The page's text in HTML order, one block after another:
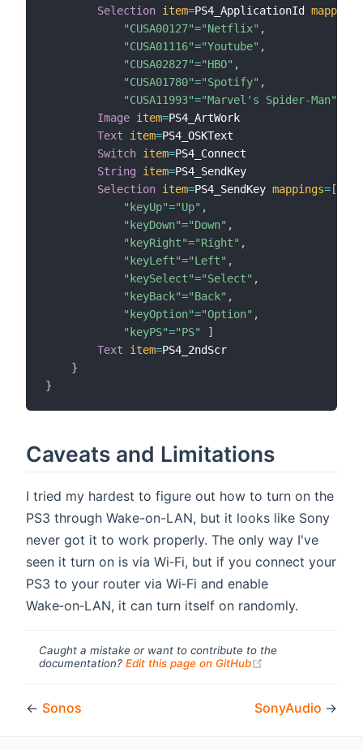
Selection item=PS4_ApplicationId mappings
"CUSA00127"="Netflix" ,
"CUSA01116"="Youtube" ,
"CUSA02827"="HBO" ,
"CUSA01780"="Spotify" ,
"CUSA11993"="Marvel's Spider-Man"
Image item=PS4_ArtWork
Text
item=PS4_OSKText
Switch item=PS4_Connect
String
item=PS4_SendKey
Selection item=PS4_SendKey mappings=[
"keyUp"="Up" ,
"keyDown"="Down" ,
"keyRight"="Right" ,
"keyLeft"="Left" ,
"keySelect"="Select" ,
"keyBack"="Back" ,
"keyOption"="Option" ,
"keyPS"="PS"
]
Text
item=PS4_2ndScr
}
}
Caveats and Limitations
I tried my hardest to figure out how to turn on the
PS3 through Wake-on-LAN, but it looks like Sony
never got it to work properly. The only way I've
seen it turn on is via Wi‑Fi, but if you connect your
PS3 to your router via Wi‑Fi and enable
Wake‑on‑LAN, it can turn itself on randomly.
Caught a mistake or want to contribute to the
documentation? Edit this page on GitHub
← Sonos SonyAudio →